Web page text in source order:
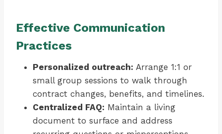
Effective Communication
Practices
Personalized outreach: Arrange 1:1 or
small group sessions to walk through
contract changes, benefits, and timelines.
Centralized FAQ: Maintain a living
document to surface and address